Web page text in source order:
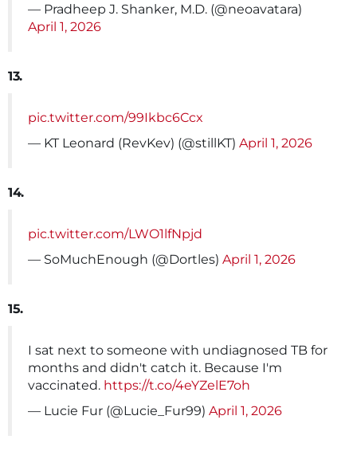
— Pradheep J. Shanker, M.D. (@neoavatara)
April 1, 2026
13.
pic.twitter.com/99Ikbc6Ccx
— KT Leonard (RevKev) (@stillKT) April 1, 2026
14.
pic.twitter.com/LWO1lfNpjd
— SoMuchEnough (@Dortles) April 1, 2026
15.
I sat next to someone with undiagnosed TB for
months and didn't catch it. Because I'm
vaccinated. https://t.co/4eYZelE7oh
— Lucie Fur (@Lucie_Fur99) April 1, 2026